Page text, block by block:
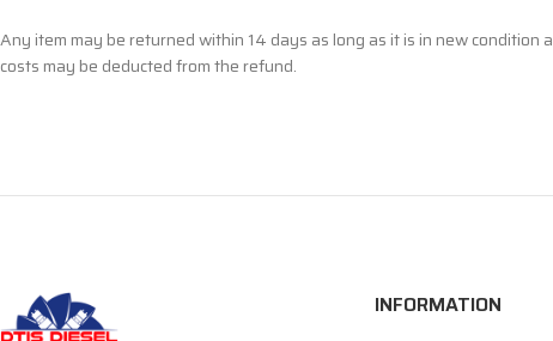
Any item may be returned within 14 days as long as it is in new
costs may be deducted from the refund.
INFORMATION